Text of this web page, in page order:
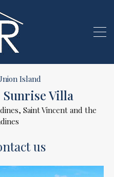
Island
Sunrise Villa
Saint Vincent and the
us